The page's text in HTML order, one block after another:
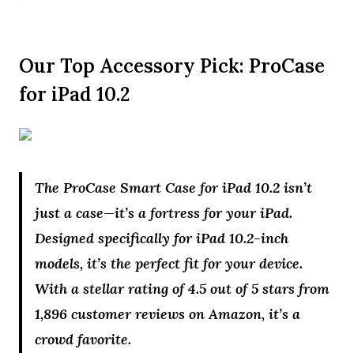
Our Top Accessory Pick: ProCase
for iPad 10.2
The ProCase Smart Case for iPad 10.2 isn’t
just a case—it’s a fortress for your iPad.
Designed specifically for iPad 10.2-inch
models, it’s the perfect fit for your device.
With a stellar rating of 4.5 out of 5 stars from
1,896 customer reviews on Amazon, it’s a
crowd favorite.